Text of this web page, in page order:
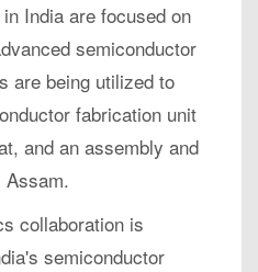
India are focused on
semiconductor
are being utilized to
fabrication unit
and an assembly and
collaboration is
semiconductor